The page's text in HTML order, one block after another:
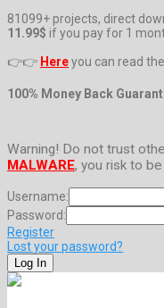
81099+ projects, direct
11.99$ if you pay for 1
👉👉 Hereyou can read
100% Money Back
Warning! Do not trust
MALWARE, you risk to
Username:
Password:
Register
Lost your password?